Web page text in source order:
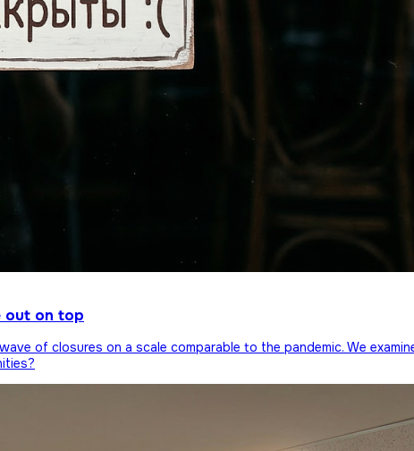
out on top
of closures on a scale comparable to the pandemic. We